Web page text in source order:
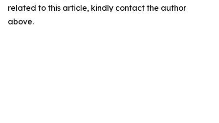
related to this article, kindly contact the author
above.